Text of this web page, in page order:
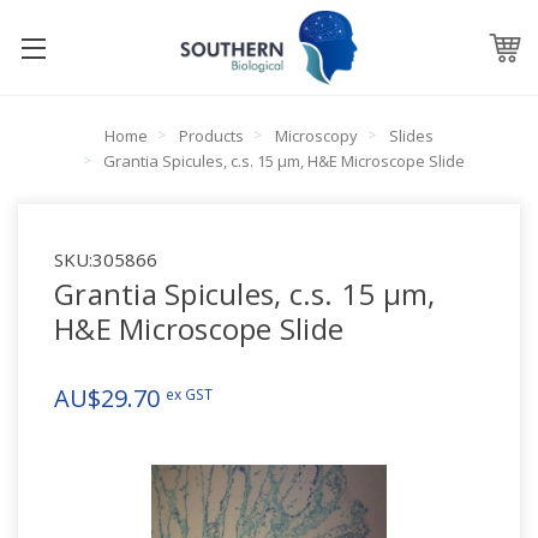
Home Products Microscopy
Slides
Grantia Spicules, c.s. 15 µm, H&E Microscope Slide
SKU:305866
Grantia Spicules, c.s. 15 µm,
H&E Microscope Slide
AU$29.70 ex GST